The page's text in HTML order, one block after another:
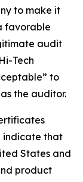
to make it
favorable
audit
Tech
to
the auditor.
indicate that
States and
product